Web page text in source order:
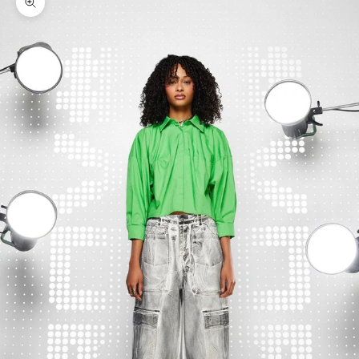
Zoom picture